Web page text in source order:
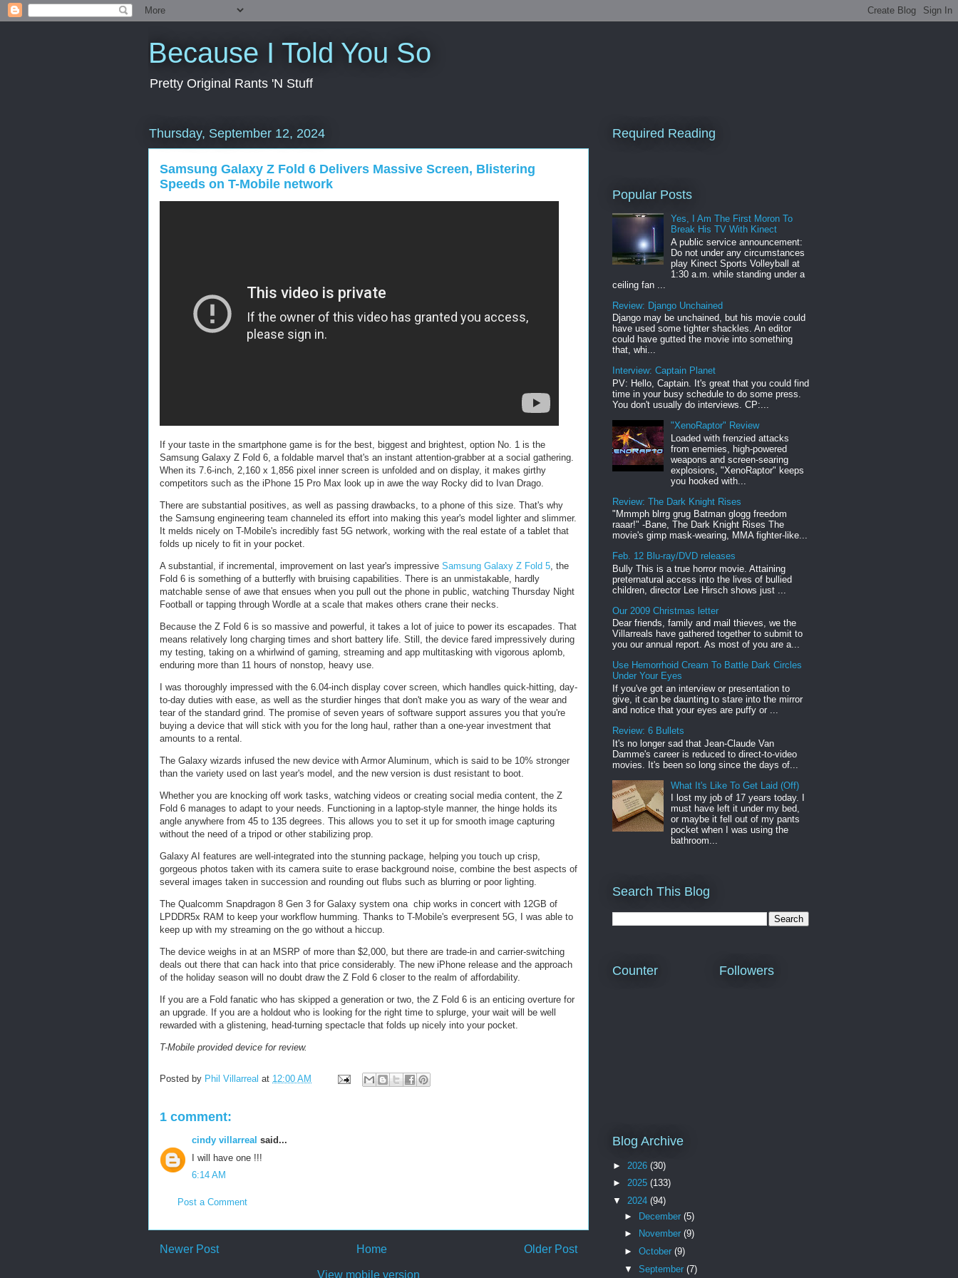
Because I Told You So
Pretty Original Rants 'N Stuff
Thursday, September 12, 2024
Samsung Galaxy Z Fold 6 Delivers Massive Screen, Blistering
Speeds on T-Mobile network
If your taste in the smartphone game is for the best, biggest and brightest, option No. 1 is the
Samsung Galaxy Z Fold 6, a foldable marvel that's an instant attention-grabber at a social gathering.
When its 7.6-inch, 2,160 x 1,856 pixel inner screen is unfolded and on display, it makes girthy
competitors such as the iPhone 15 Pro Max look up in awe the way Rocky did to Ivan Drago.
There are substantial positives, as well as passing drawbacks, to a phone of this size. That's why
the Samsung engineering team channeled its effort into making this year's model lighter and slimmer.
It melds nicely on T-Mobile's incredibly fast 5G network, working with the real estate of a tablet that
folds up nicely to fit in your pocket.
A substantial, if incremental, improvement on last year's impressive Samsung Galaxy Z Fold 5, the
Fold 6 is something of a butterfly with bruising capabilities. There is an unmistakable, hardly
matchable sense of awe that ensues when you pull out the phone in public, watching Thursday Night
Football or tapping through Wordle at a scale that makes others crane their necks.
Because the Z Fold 6 is so massive and powerful, it takes a lot of juice to power its escapades. That
means relatively long charging times and short battery life. Still, the device fared impressively during
my testing, taking on a whirlwind of gaming, streaming and app multitasking with vigorous aplomb,
enduring more than 11 hours of nonstop, heavy use.
I was thoroughly impressed with the 6.04-inch display cover screen, which handles quick-hitting, day-
to-day duties with ease, as well as the sturdier hinges that don't make you as wary of the wear and
tear of the standard grind. The promise of seven years of software support assures you that you're
buying a device that will stick with you for the long haul, rather than a one-year investment that
amounts to a rental.
The Galaxy wizards infused the new device with Armor Aluminum, which is said to be 10% stronger
than the variety used on last year's model, and the new version is dust resistant to boot.
Whether you are knocking off work tasks, watching videos or creating social media content, the Z
Fold 6 manages to adapt to your needs. Functioning in a laptop-style manner, the hinge holds its
angle anywhere from 45 to 135 degrees. This allows you to set it up for smooth image capturing
without the need of a tripod or other stabilizing prop.
Galaxy AI features are well-integrated into the stunning package, helping you touch up crisp,
gorgeous photos taken with its camera suite to erase background noise, combine the best aspects of
several images taken in succession and rounding out flubs such as blurring or poor lighting.
The Qualcomm Snapdragon 8 Gen 3 for Galaxy system ona chip works in concert with 12GB of
LPDDR5x RAM to keep your workflow humming. Thanks to T-Mobile's everpresent 5G, I was able to
keep up with my streaming on the go without a hiccup.
The device weighs in at an MSRP of more than $2,000, but there are trade-in and carrier-switching
deals out there that can hack into that price considerably. The new iPhone release and the approach
of the holiday season will no doubt draw the Z Fold 6 closer to the realm of affordability.
If you are a Fold fanatic who has skipped a generation or two, the Z Fold 6 is an enticing overture for
an upgrade. If you are a holdout who is looking for the right time to splurge, your wait will be well
rewarded with a glistening, head-turning spectacle that folds up nicely into your pocket.
T-Mobile provided device for review.
Posted by Phil Villarreal at 12:00 AM
1 comment:
cindy villarreal said...
I will have one !!!
6:14 AM
Post a Comment
Newer Post Older Post
Home
View mobile version
Required Reading
Popular Posts
Yes, I Am The First Moron To
Break His TV With Kinect
A public service announcement:
Do not under any circumstances
play Kinect Sports Volleyball at
1:30 a.m. while standing under a
ceiling fan ...
Review: Django Unchained
Django may be unchained, but his movie could
have used some tighter shackles. An editor
could have gutted the movie into something
that, whi...
Interview: Captain Planet
PV: Hello, Captain. It's great that you could find
time in your busy schedule to do some press.
You don't usually do interviews. CP:...
"XenoRaptor" Review
Loaded with frenzied attacks
from enemies, high-powered
weapons and screen-searing
explosions, "XenoRaptor" keeps
you hooked with...
Review: The Dark Knight Rises
"Mmmph blrrg grug Batman glogg freedom
raaar!" -Bane, The Dark Knight Rises The
movie's gimp mask-wearing, MMA fighter-like...
Feb. 12 Blu-ray/DVD releases
Bully This is a true horror movie. Attaining
preternatural access into the lives of bullied
children, director Lee Hirsch shows just ...
Our 2009 Christmas letter
Dear friends, family and mail thieves, we the
Villarreals have gathered together to submit to
you our annual report. As most of you are a...
Use Hemorrhoid Cream To Battle Dark Circles
Under Your Eyes
If you've got an interview or presentation to
give, it can be daunting to stare into the mirror
and notice that your eyes are puffy or ...
Review: 6 Bullets
It's no longer sad that Jean-Claude Van
Damme's career is reduced to direct-to-video
movies. It's been so long since the days of...
What It's Like To Get Laid (Off)
I lost my job of 17 years today. I
must have left it under my bed,
or maybe it fell out of my pants
pocket when I was using the
bathroom...
Search This Blog
Counter Followers
Blog Archive
► 2026 (30)
► 2025 (133)
▼ 2024 (94)
► December (5)
►
November (9)
► October (9)
▼ September (7)